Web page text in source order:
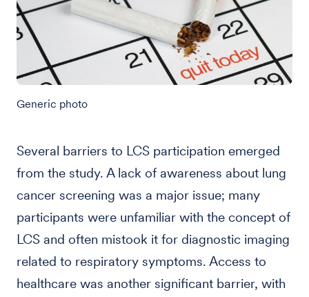
Generic photo
Several barriers to LCS participation emerged
from the study. A lack of awareness about lung
cancer screening was a major issue; many
participants were unfamiliar with the concept of
LCS and often mistook it for diagnostic imaging
related to respiratory symptoms. Access to
healthcare was another significant barrier, with